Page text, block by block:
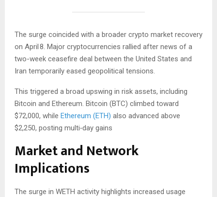
The surge coincided with a broader crypto market recovery
on April 8. Major cryptocurrencies rallied after news of a
two-week ceasefire deal between the United States and
Iran temporarily eased geopolitical tensions.
This triggered a broad upswing in risk assets, including
Bitcoin and Ethereum. Bitcoin (BTC) climbed toward
$72,000, while Ethereum (ETH) also advanced above
$2,250, posting multi‑day gains
Market and Network
Implications
The surge in WETH activity highlights increased usage